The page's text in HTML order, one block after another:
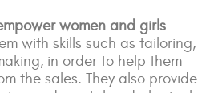
women and girls
with skills such as tailoring,
in order to help them
the sales. They also provide